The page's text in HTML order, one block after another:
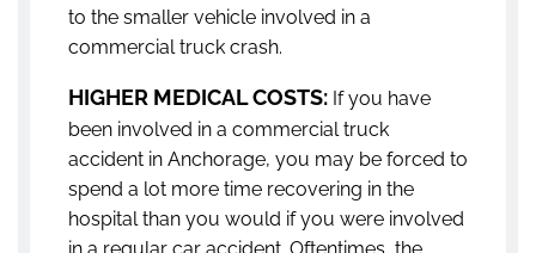
to the smaller vehicle involved in a
commercial truck crash.
HIGHER MEDICAL COSTS: If you have
been involved in a commercial truck
accident in Anchorage, you may be forced to
spend a lot more time recovering in the
hospital than you would if you were involved